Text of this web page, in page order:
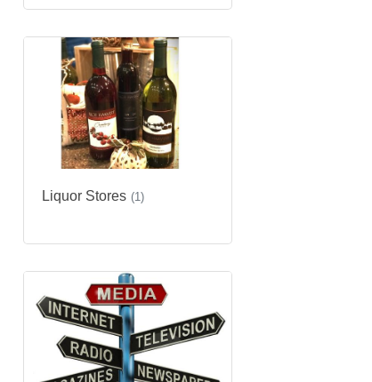
Liquor Stores (1)